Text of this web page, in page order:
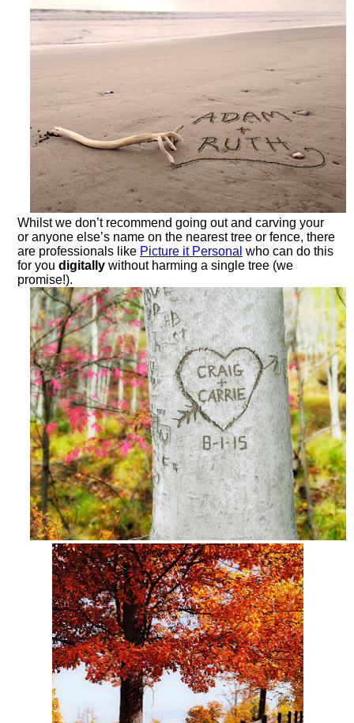
Whilst we don’t recommend going out and carving your
or anyone else’s name on the nearest tree or fence, there
are professionals like Picture it Personal who can do this
for youdigitally without harming a single tree (we
promise!).